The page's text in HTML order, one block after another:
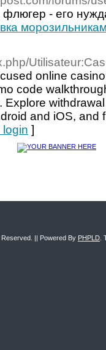
- его
online
code
and iOS, and
login ]
Reserved. || Powered By PHPLD